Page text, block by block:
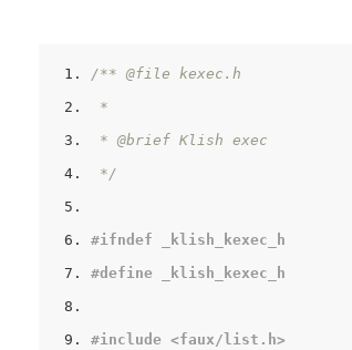
/** @file kexec.h
*
* @brief Klish exec
*/
#ifndef _klish_kexec_h
#define _klish_kexec_h
#include <faux/list.h>